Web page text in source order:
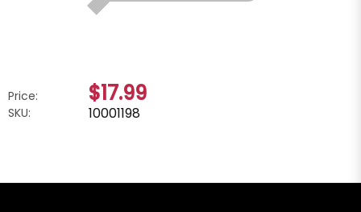
Price: $17.99
SKU: 10001198